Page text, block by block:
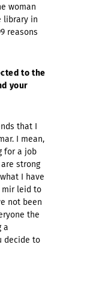
woman
library in
reasons
to the
your
that I
I mean,
for a job
strong
I have
mir leid to
not been
the
a
decide to